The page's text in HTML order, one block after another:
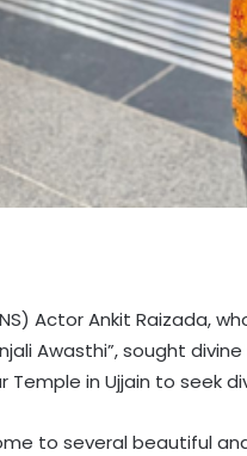
Actor Ankit Raizada,
Awasthi”, sought
Temple in Ujjain to seek
to several beautiful